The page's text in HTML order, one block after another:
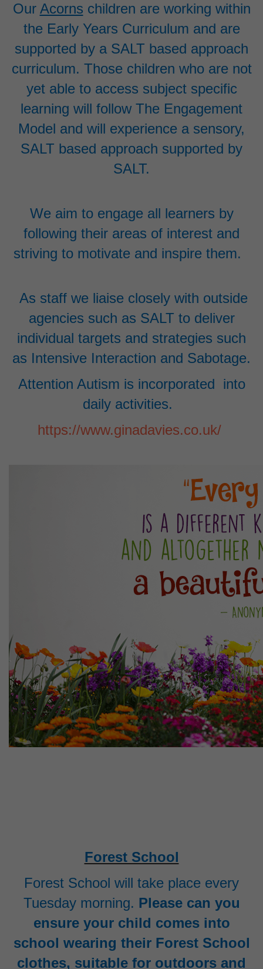
Our Acorns children are working within
the Early Years Curriculum and are
supported by a SALT based approach
curriculum. Those children who are not
yet able to access subject specific
learning will follow The Engagement
Model and will experience a sensory,
SALT based approach supported by
SALT.
We aim to engage all learners by
following their areas of interest and
striving to motivate and inspire them.
As staff we liaise closely with outside
agencies such as SALT to deliver
individual targets and strategies such
as Intensive Interaction and Sabotage.
Attention Autism is incorporated into
daily activities.
https://www.ginadavies.co.uk/
Forest School
Forest School will take place every
Tuesday morning. Please can you
ensure your child comes into
school wearing their Forest School
clothes, suitable for outdoors and